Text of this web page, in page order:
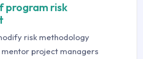
program risk
risk methodology
project managers